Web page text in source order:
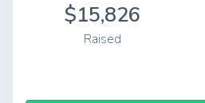
$15,826
Raised